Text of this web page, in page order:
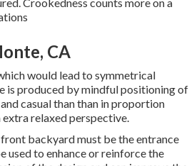
CA
would lead to symmetrical
is produced by mindful positioning of
casual than than in proportion
relaxed perspective.
backyard must be the entrance
used to enhance or reinforce the